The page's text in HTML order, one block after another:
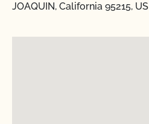
JOAQUIN, California 95215, US